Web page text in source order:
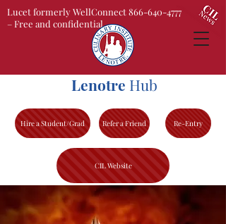
Lenotre Hub
Lucet formerly WellConnect 866-640-4777
– Free and confidential
Hire a Student/Grad Refer a Friend Re-Entry
CIL Website